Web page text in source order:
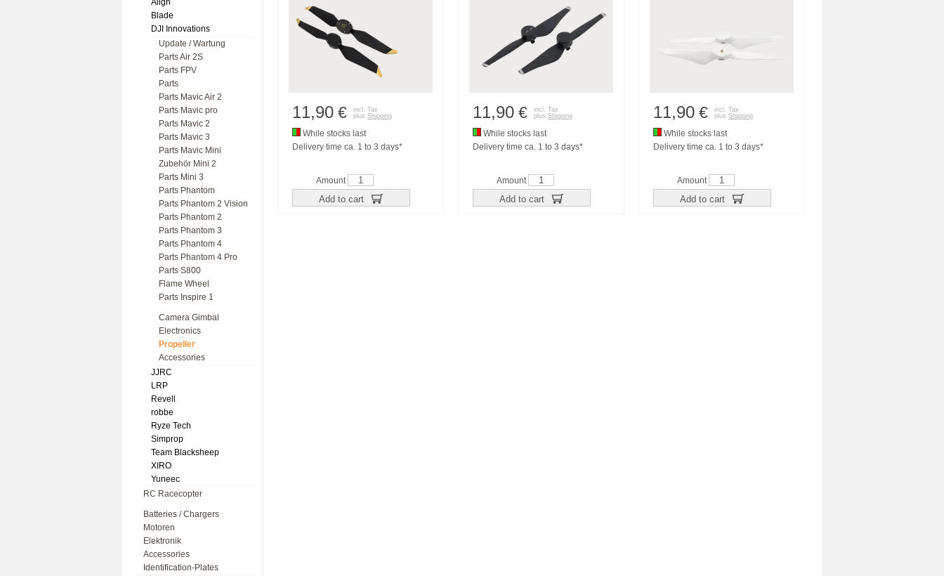
Align
Blade
DJI Innovations
Update / Wartung
Parts Air 2S
Parts FPV
Parts
Parts Mavic Air 2
Parts Mavic pro
Parts Mavic 2
Parts Mavic 3
Parts Mavic Mini
Zubehör Mini 2
Parts Mini 3
Parts Phantom
Parts Phantom 2 Vision
Parts Phantom 2
Parts Phantom 3
Parts Phantom 4
Parts Phantom 4 Pro
Parts S800
Flame Wheel
Parts Inspire 1
Camera Gimbal
Electronics
Propeller
Accessories
JJRC
LRP
Revell
robbe
Ryze Tech
Simprop
Team Blacksheep
XIRO
Yuneec
RC Racecopter
Batteries / Chargers
Motoren
Elektronik
Accessories
Identification-Plates
11,90 €
incl. Tax
plus Shipping
While stocks last
Delivery time ca. 1 to 3 days*
Amount
Add to cart
11,90 €
incl. Tax
plus Shipping
While stocks last
Delivery time ca. 1 to 3 days*
Amount
Add to cart
11,90 €
incl. Tax
plus Shipping
While stocks last
Delivery time ca. 1 to 3 days*
Amount
Add to cart